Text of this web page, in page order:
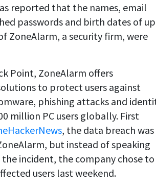
reported that the names, email
passwords and birth dates of up
ZoneAlarm, a security firm, were
Point, ZoneAlarm offers
to protect users against
phishing attacks and
million PC users globally. First
, the data breach was
but instead of speaking
incident, the company chose to
users last weekend.